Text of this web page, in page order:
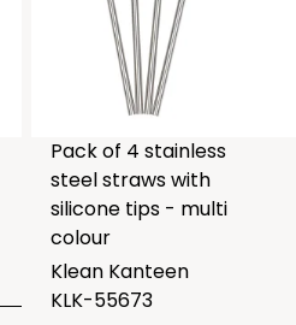
Pack of 4 stainless
steel straws with
silicone tips - multi
colour
Klean Kanteen
KLK-55673